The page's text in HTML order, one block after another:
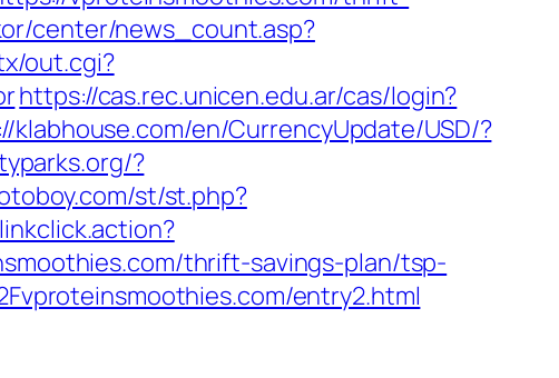
center/news_count.asp?
out.cgi?
https://cas.rec.unicen.edu.ar/cas/login?
klabhouse.com/en/CurrencyUpdate/USD/?
?
st/st.php?
thrift-savings-plan/tsp-
entry2.html